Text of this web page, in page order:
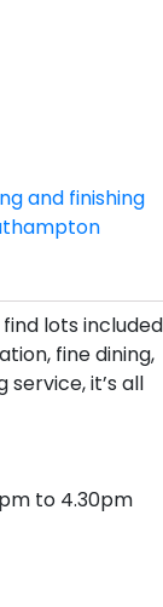
and finishing
lots included
fine dining,
it’s all
to 4.30pm